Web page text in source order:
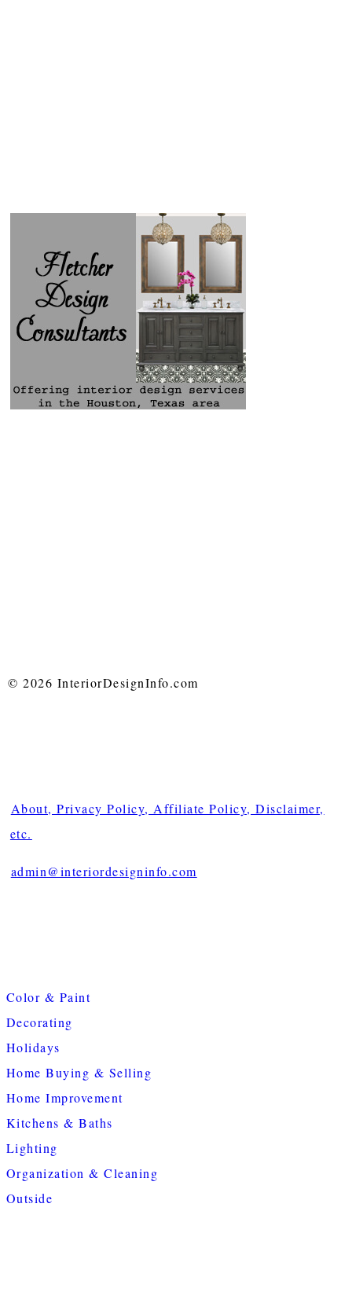
© 2026 InteriorDesignInfo.com
About, Privacy Policy, Affiliate Policy, Disclaimer,
etc.
admin@interiordesigninfo.com
Color & Paint
Decorating
Holidays
Home Buying & Selling
Home Improvement
Kitchens & Baths
Lighting
Organization & Cleaning
Outside